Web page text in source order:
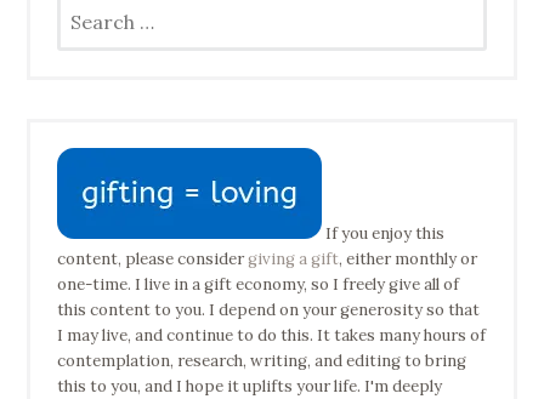
for:
If you enjoy this
content, please considergiving a gift, either monthly or
one-time. I live in a gift economy, so I freely give all of
this content to you. I depend on your generosity so that
I may live, and continue to do this. It takes many hours of
contemplation, research, writing, and editing to bring
this to you, and I hope it uplifts your life. I'm deeply